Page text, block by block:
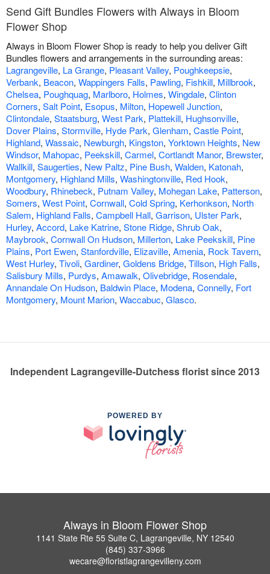
Send Gift Bundles Flowers with Always in Bloom
Flower Shop
Always in Bloom Flower Shop is ready to help you deliver Gift
Bundles flowers and arrangements in the surrounding areas:
Lagrangeville, La Grange, Pleasant Valley, Poughkeepsie,
Verbank, Beacon, Wappingers Falls, Pawling, Fishkill, Millbrook,
Chelsea, Poughquag, Marlboro, Holmes, Wingdale, Clinton
Corners, Salt Point, Esopus, Milton, Hopewell Junction,
Clintondale, Staatsburg, West Park, Plattekill, Hughsonville,
Dover Plains, Stormville, Hyde Park, Glenham, Castle Point,
Highland, Wassaic, Newburgh, Kingston, Yorktown Heights, New
Windsor, Mahopac, Peekskill, Carmel, Cortlandt Manor, Brewster,
Wallkill, Saugerties, New Paltz, Pine Bush, Walden, Katonah,
Montgomery, Highland Mills, Washingtonville, Red Hook,
Woodbury, Rhinebeck, Putnam Valley, Mohegan Lake, Patterson,
Somers, West Point, Cornwall, Cold Spring, Kerhonkson, North
Salem, Highland Falls, Campbell Hall, Garrison, Ulster Park,
Hurley, Accord, Lake Katrine, Stone Ridge, Shrub Oak,
Maybrook, Cornwall On Hudson, Millerton, Lake Peekskill, Pine
Plains, Port Ewen, Stanfordville, Elizaville, Amenia, Rock Tavern,
West Hurley, Tivoli, Gardiner, Goldens Bridge, Tillson, High Falls,
Salisbury Mills, Purdys, Amawalk, Olivebridge, Rosendale,
Annandale On Hudson, Baldwin Place, Modena, Connelly, Fort
Montgomery, Mount Marion, Waccabuc, Glasco.
Independent Lagrangeville-Dutchess florist since 2013
POWERED BY
Always in Bloom Flower Shop
1141 State Rte 55 Suite C, Lagrangeville, NY 12540
(845) 337-3966
wecare@floristlagrangevilleny.com